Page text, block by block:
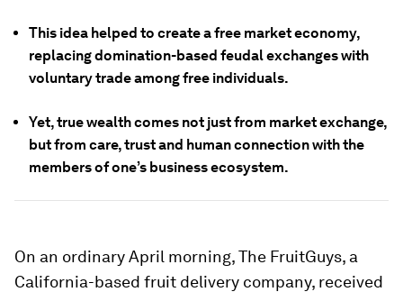
This idea helped to create a free market economy,
replacing domination-based feudal exchanges with
voluntary trade among free individuals.
Yet, true wealth comes not just from market exchange,
but from care, trust and human connection with the
members of one’s business ecosystem.
On an ordinary April morning, The FruitGuys, a
California-based fruit delivery company, received